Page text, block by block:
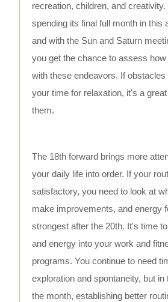
recreation, children, and creativity.
spending its final full month in this
and with the Sun and Saturn
you get the chance to assess
with these endeavors. If obstacles
your time for relaxation, it's a
them.
The 18th forward brings more
your daily life into order. If your
satisfactory, you need to look at
make improvements, and energy
strongest after the 20th. It's time
and energy into your work and
programs. You continue to need
exploration and spontaneity, but
the month, establishing better